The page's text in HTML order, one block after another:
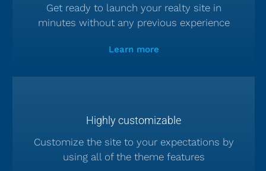
Get ready to launch your realty site in
minutes without any previous experience
Learn more
Highly customizable
Customize the site to your expectations by
using all of the theme features